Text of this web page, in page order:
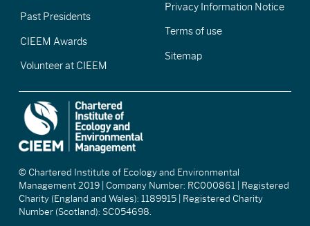
Past Presidents
CIEEM Awards
Volunteer at CIEEM
Privacy Information Notice
Terms of use
Sitemap
© Chartered Institute of Ecology and Environmental
Management 2019 | Company Number: RC000861 | Registered
Charity (England and Wales): 1189915 | Registered Charity
Number (Scotland): SC054698.